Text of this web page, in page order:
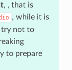
, , that is
, while it is
try not to
to prepare